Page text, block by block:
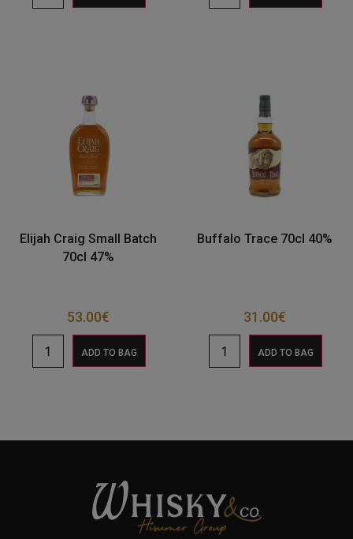
Elijah Craig Small Batch
70cl 47%
53.00€
ADD TO BAG
Buffalo Trace 70cl 40%
31.00€
ADD TO BAG